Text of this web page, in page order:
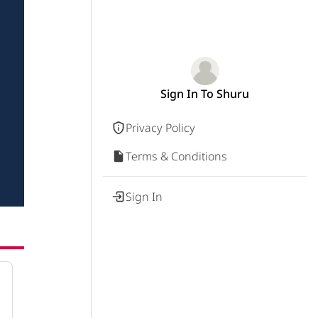
Sign In To Shuru
Privacy Policy
Terms & Conditions
Sign In